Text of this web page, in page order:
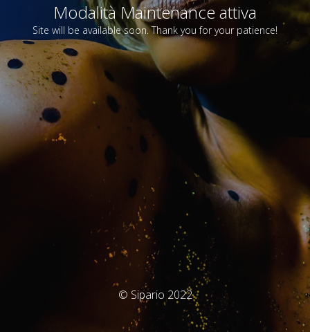
Modalità Maintenance attiva
Site will be available soon. Thank you for your patience!
© Sipario 2022